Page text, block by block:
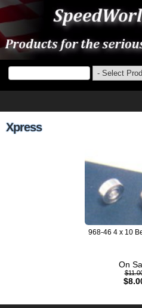
Xpress
968-46 4 x 10
On